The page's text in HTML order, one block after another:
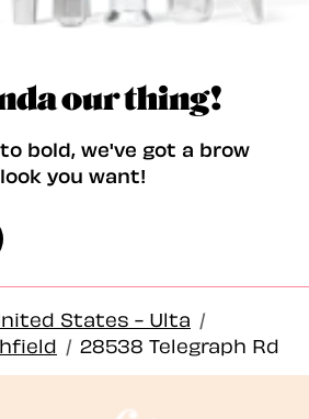
our thing!
bold, we've got a brow
you want!
States - Ulta /
/ 28538 Telegraph Rd